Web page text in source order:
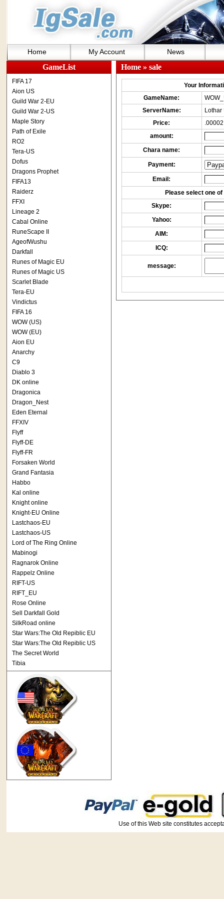
Home My Account News
GameList
FIFA 17
Aion US
Guild War 2-EU
Guild War 2-US
Maple Story
Path of Exile
RO2
Tera-US
Dofus
Dragons Prophet
FIFA13
Raiderz
FFXI
Lineage 2
Cabal Online
RuneScape II
AgeofWushu
Darkfall
Runes of Magic EU
Runes of Magic US
Scarlet Blade
Tera-EU
Vindictus
FIFA 16
WOW (US)
WOW (EU)
Aion EU
Anarchy
C9
Diablo 3
DK online
Dragonica
Dragon_Nest
Eden Eternal
FFXIV
Flyff
Flyff-DE
Flyff-FR
Forsaken World
Grand Fantasia
Habbo
Kal online
Knight online
Knight-EU Online
Lastchaos-EU
Lastchaos-US
Lord of The Ring Online
Mabinogi
Ragnarok Online
Rappelz Online
RIFT-US
RIFT_EU
Rose Online
Sell Darkfall Gold
SilkRoad online
Star Wars:The Old Repiblic EU
Star Wars:The Old Repiblic US
The Secret World
Tibia
Home» sale
Your
GameName:
ServerName:
Lothar
Price:
amount:
Chara name:
Payment:
Email:
Please select one
Skype:
Yahoo:
AIM:
ICQ:
message:
Use of this Web site constitutes